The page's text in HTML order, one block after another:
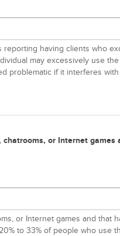
having clients who
may excessively use
problematic if it interferes with
or Internet games
or Internet games and
to 33% of people who